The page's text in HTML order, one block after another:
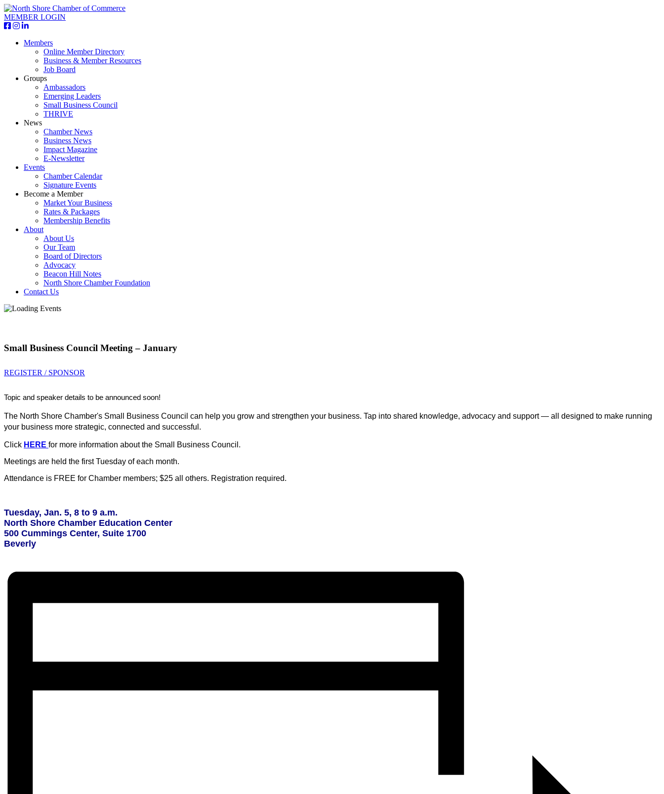
MEMBER LOGIN
Members
Online Member Directory
Business & Member Resources
Job Board
Groups
Ambassadors
Emerging Leaders
Small Business Council
THRIVE
News
Chamber News
Business News
Impact Magazine
E-Newsletter
Events
Chamber Calendar
Signature Events
Become a Member
Market Your Business
Rates & Packages
Membership Benefits
About
About Us
Our Team
Board of Directors
Advocacy
Beacon Hill Notes
North Shore Chamber Foundation
Contact Us
Small Business Council Meeting – January
REGISTER / SPONSOR
Topic and speaker details to be announced soon!
The North Shore Chamber's Small Business Council can help you grow and strengthen your business. Tap into shared knowledge, advocacy and support — all designed to make running
your business more strategic, connected and successful.
Click HERE for more information about the Small Business Council.
Meetings are held the first Tuesday of each month.
Attendance is FREE for Chamber members; $25 all others. Registration required.
Tuesday, Jan. 5, 8 to 9 a.m.
North Shore Chamber Education Center
500 Cummings Center, Suite 1700
Beverly